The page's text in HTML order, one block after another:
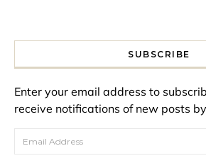
SUBSCRIBE
Enter your email address to
receive notifications of new posts
Email Address